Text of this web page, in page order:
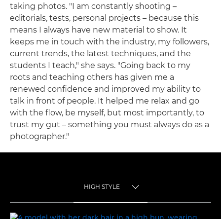
taking photos. "I am constantly shooting –
editorials, tests, personal projects – because this
means I always have new material to show. It
keeps me in touch with the industry, my followers,
current trends, the latest techniques, and the
students I teach," she says. "Going back to my
roots and teaching others has given me a
renewed confidence and improved my ability to
talk in front of people. It helped me relax and go
with the flow, be myself, but most importantly, to
trust my gut – something you must always do as a
photographer."
HIGH STYLE
HIGH STYLE